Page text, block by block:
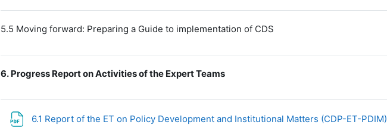
5.5 Moving forward: Preparing a Guide to implementation of CDS
6. Progress Report on Activities of the Expert Teams
6.1 Report of the ET on Policy Development and Institutional Matters (CDP-ET-PDIM)